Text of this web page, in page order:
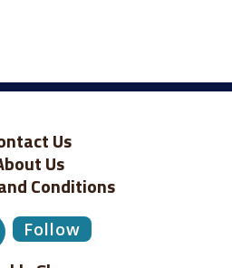
Us
Us
Conditions
Follow